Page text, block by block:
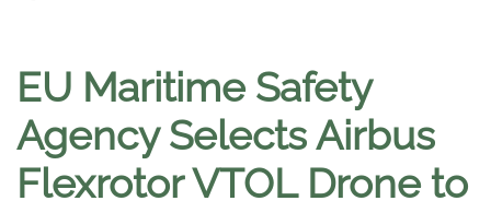
EU Maritime Safety
Agency Selects Airbus
Flexrotor VTOL Drone to